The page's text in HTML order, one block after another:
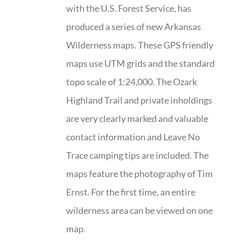
with the U.S. Forest Service, has
produced a series of new Arkansas
Wilderness maps. These GPS friendly
maps use UTM grids and the standard
topo scale of 1:24,000. The Ozark
Highland Trail and private inholdings
are very clearly marked and valuable
contact information and Leave No
Trace camping tips are included. The
maps feature the photography of Tim
Ernst. For the first time, an entire
wilderness area can be viewed on one
map.